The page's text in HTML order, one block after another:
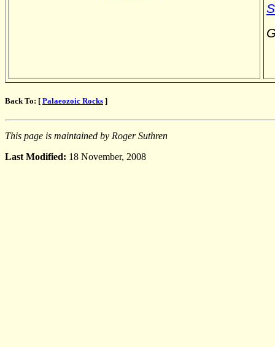
Back To: [ Palaeozoic Rocks ]
This page is maintained by Roger Suthren
Last Modified: 18 November, 2008